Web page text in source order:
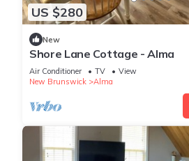
US $280
New
Shore Lane Cottage - Alma
Air Conditioner TV
View
New Brunswick
Alma